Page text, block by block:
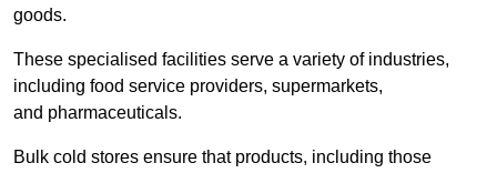
goods.
These specialised facilities serve a variety of industries,
including food service providers, supermarkets,
and pharmaceuticals.
Bulk cold stores ensure that products, including those